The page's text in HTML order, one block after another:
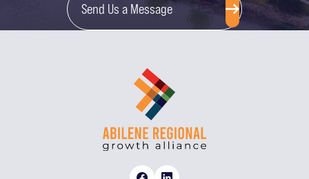
Send Us a Message